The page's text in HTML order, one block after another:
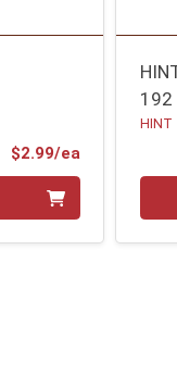
$2.99/eaProduct
192
HINT